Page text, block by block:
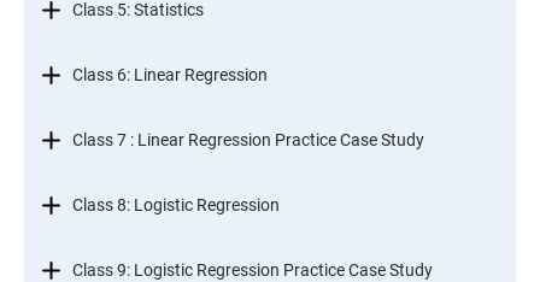
Class 5: Statistics
Class 6: Linear Regression
Class 7 : Linear Regression Practice Case Study
Class 8: Logistic Regression
Class 9: Logistic Regression Practice Case Study